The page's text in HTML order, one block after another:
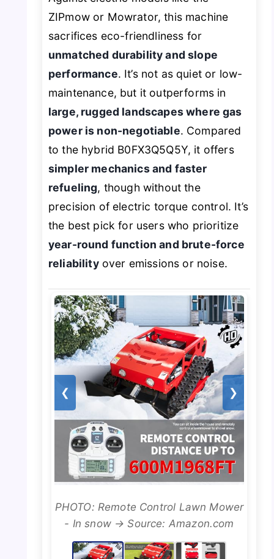
ZIPmow or Mowrator, this machine
sacrifices eco-friendliness for
unmatched durability and slope
performance. It’s not as quiet or low-
maintenance, but it outperforms in
large, rugged landscapes where gas
power is non-negotiable. Compared
to the hybrid B0FX3Q5Q5Y, it offers
simpler mechanics and faster
refueling, though without the
precision of electric torque control. It’s
the best pick for users who prioritize
year-round function and brute-force
reliabilityover emissions or noise.
❮ ❯
PHOTO: Remote Control Lawn Mower
- In snow → Source: Amazon.com